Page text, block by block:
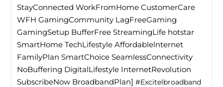
StayConnected WorkFromHome CustomerCare
WFH GamingCommunity LagFreeGaming
GamingSetup BufferFree StreamingLife hotstar
SmartHome TechLifestyle Affordablelnternet
FamilyPlan SmartChoice SeamlessConnectivity
NoBuffering DigitalLifestyle InternetRevolution
SubscribeNow BroadbandPlan] #Excitelbroadband